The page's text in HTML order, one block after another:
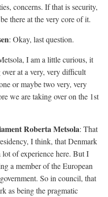
concerns. If that is security,
there at the very core of it.
: Okay, last question.
I am a little curious, it
at a very, very difficult
or maybe two very, very
we are taking over on the 1st
Roberta Metsola: That
I think, that Denmark
of experience here. But I
a member of the European
So in council, that
as being the pragmatic